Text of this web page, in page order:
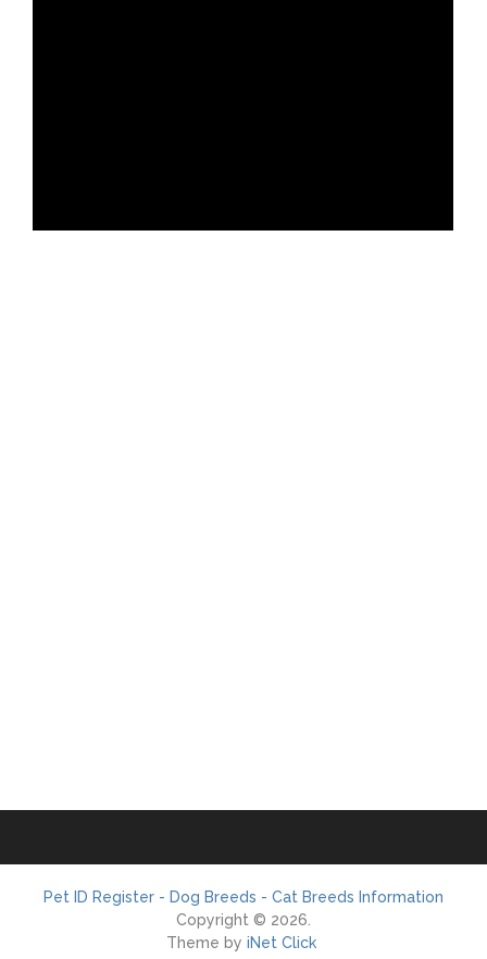
Pet ID Register - Dog Breeds - Cat Breeds Information
Copyright © 2026.
Theme by iNet Click